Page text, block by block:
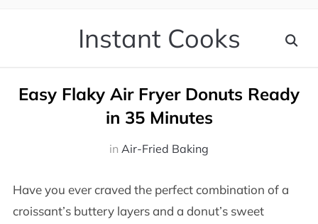
Instant Cooks
Easy Flaky Air Fryer Donuts Ready
in 35 Minutes
in Air-Fried Baking
Have you ever craved the perfect combination of a
croissant’s buttery layers and a donut’s sweet